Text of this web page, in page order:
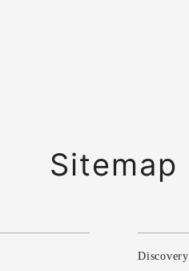
Sitemap
Discovery